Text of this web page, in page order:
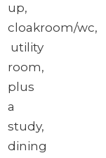
up,
cloakroom/wc,
utility
room,
plus
a
study,
dining